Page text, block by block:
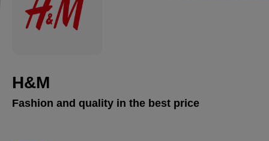
H&M
Fashion and quality in the best price